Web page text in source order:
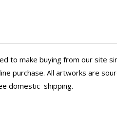
to make buying from our site
purchase. All artworks are
domestic shipping.